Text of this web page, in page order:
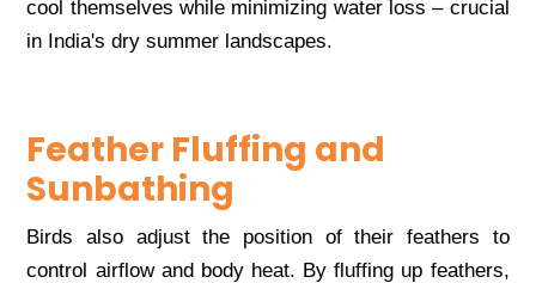
cool themselves while minimizing water loss – crucial
in India's dry summer landscapes.
Feather Fluffing and
Sunbathing
Birds also adjust the position of their feathers to
control airflow and body heat. By fluffing up feathers,